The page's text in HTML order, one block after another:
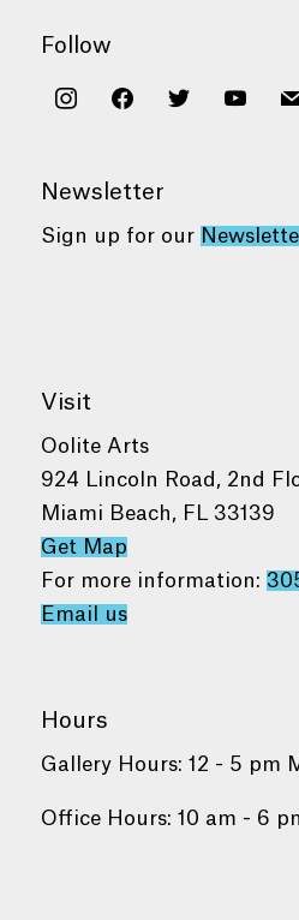
Follow
instagramfacebooktwitter youtube
Newsletter
Sign up for our
Visit
Oolite Arts
924 Lincoln Road, 2nd
Miami Beach, FL 33139
Get Map
For more information:
Email us
Hours
Gallery Hours: 12 - 5 pm
Office Hours: 10 am - 6